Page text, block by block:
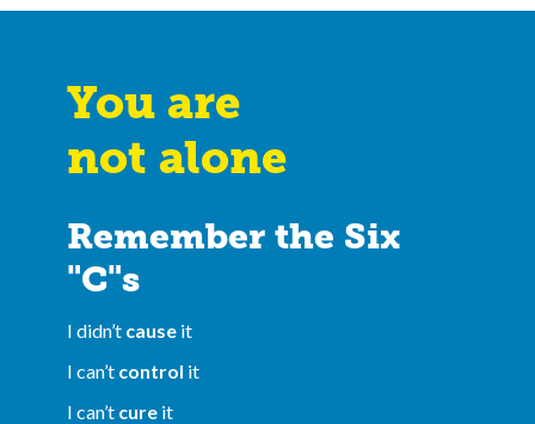
You are
not alone
Remember the Six
"C"s
I didn’t cause it
I can’t control it
I can’t cure it